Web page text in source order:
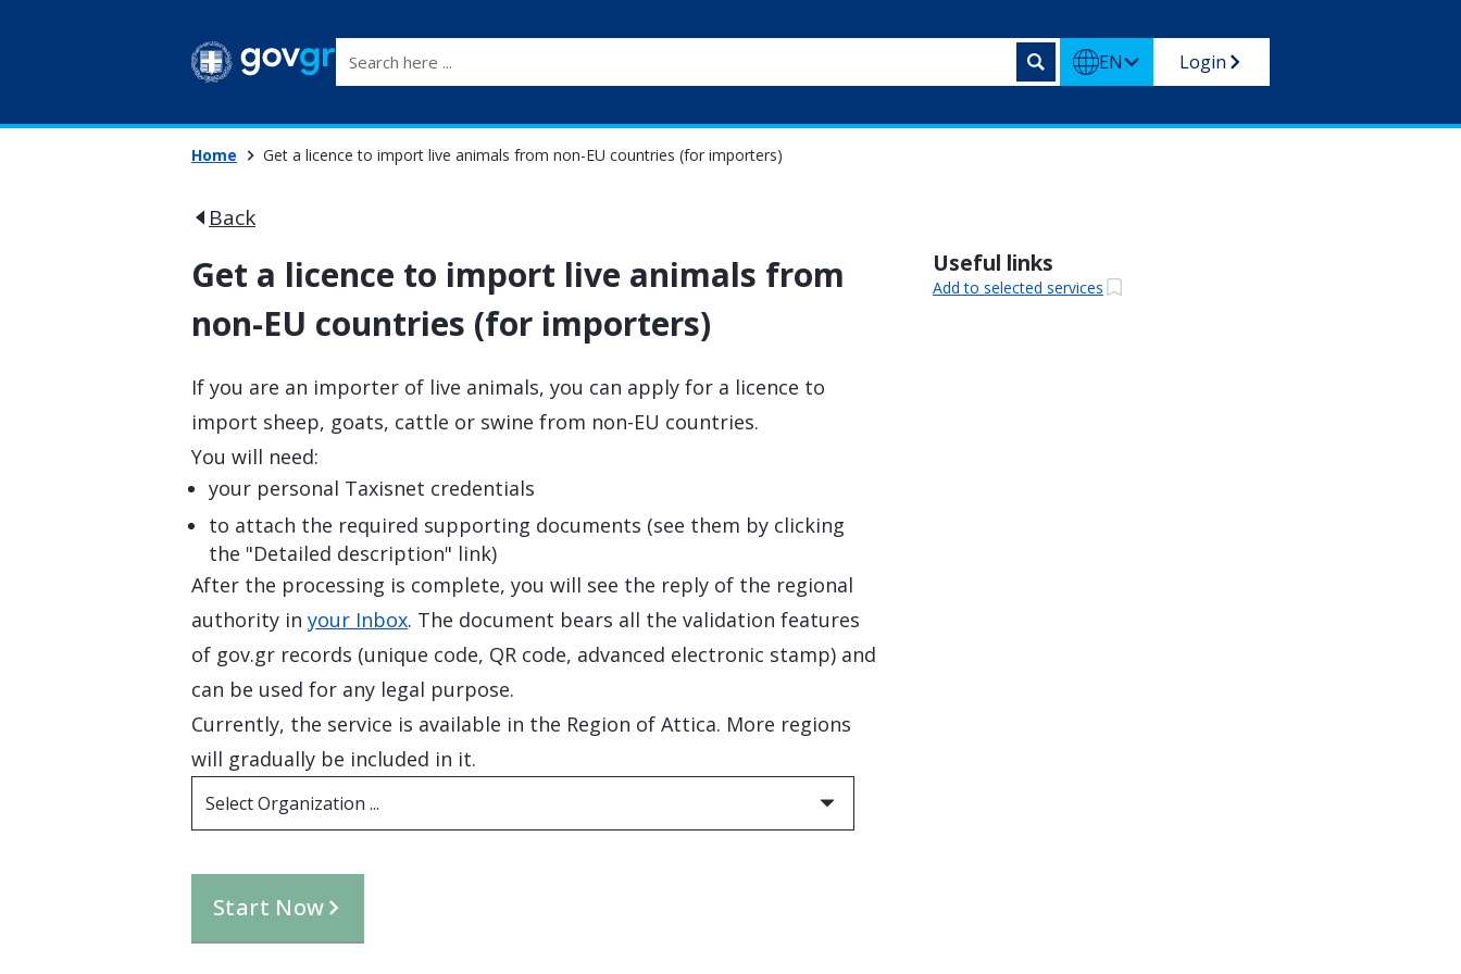
EN Login
Home Get a licence to import live animals from non-EU countries (for importers)
Back
Get a licence to import live animals from
non-EU countries (for importers)
If you are an importer of live animals, you can apply for a licence to
import sheep, goats, cattle or swine from non-EU countries.
You will need:
your personal Taxisnet credentials
to attach the required supporting documents (see them by clicking
the "Detailed description" link)
After the processing is complete, you will see the reply of the regional
authority in your Inbox. The document bears all the validation features
of gov.gr records (unique code, QR code, advanced electronic stamp) and
can be used for any legal purpose.
Currently, the service is available in the Region of Attica. More regions
will gradually be included in it.
Select Organization ...
Start Now
Useful links
Add to selected services